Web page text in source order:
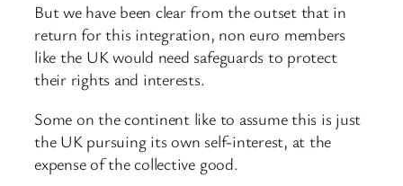
But we have been clear from the outset that in
return for this integration, non euro members
like the UK would need safeguards to protect
their rights and interests.
Some on the continent like to assume this is just
the UK pursuing its own self-interest, at the
expense of the collective good.